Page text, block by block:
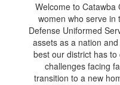
Welcome to Catawba
women who serve in
Defense Uniformed
assets as a nation
best our district has
challenges facing
transition to a new